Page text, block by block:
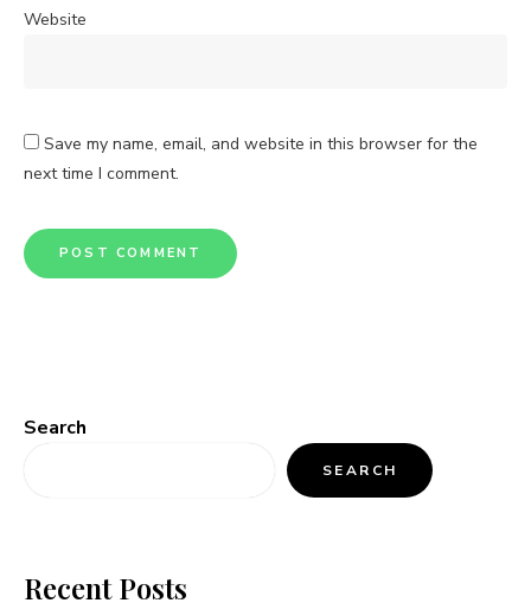
Website
Save my name, email, and website in this browser for the
next time I comment.
Search
SEARCH
Recent Posts